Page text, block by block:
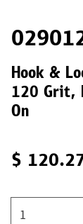
Hook &
120 Grit,
On
$